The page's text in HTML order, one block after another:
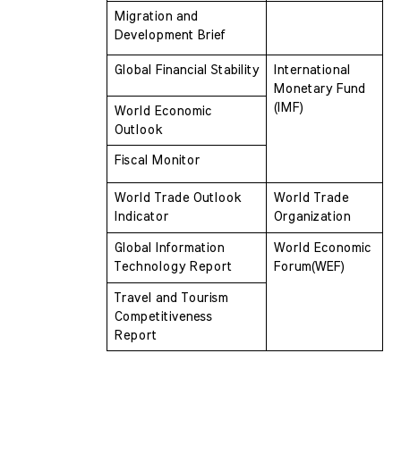
Migration and
Development Brief
Global Financial Stability
International
Monetary Fund
(IMF)
World Economic
Outlook
Fiscal Monitor
World Trade Outlook
Indicator
World Trade
Organization
Global Information
Technology Report
World Economic
Forum(WEF)
Travel and Tourism
Competitiveness
Report